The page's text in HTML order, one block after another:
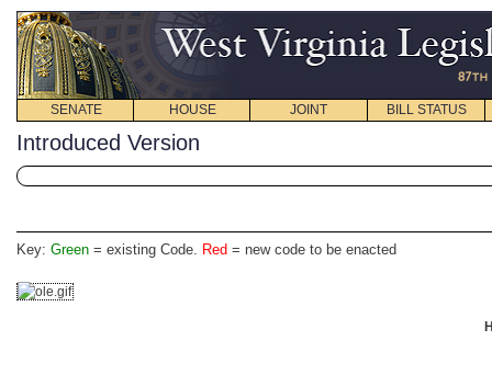
SENATE HOUSE JOINT BILL STATUS
Introduced Version
Key: Green = existing Code. Red = new code to be enacted